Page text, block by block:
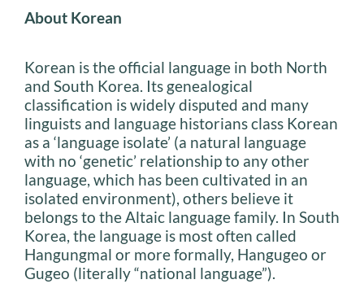
About Korean
Korean is the official language in both North
and South Korea. Its genealogical
classification is widely disputed and many
linguists and language historians class Korean
as a ‘language isolate’ (a natural language
with no ‘genetic’ relationship to any other
language, which has been cultivated in an
isolated environment), others believe it
belongs to the Altaic language family. In South
Korea, the language is most often called
Hangungmal or more formally, Hangugeo or
Gugeo (literally “national language”).